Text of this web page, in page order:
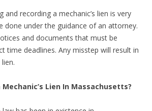
and recording a mechanic’s lien is very
done under the guidance of an attorney.
and documents that must be
time deadlines. Any misstep will result in
Lien In Massachusetts?